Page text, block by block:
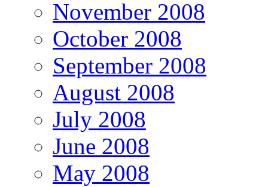
November 2008
October 2008
September 2008
August 2008
July 2008
June 2008
May 2008